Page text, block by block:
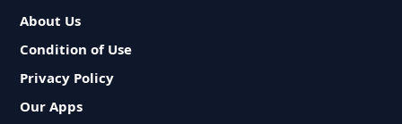
About Us
Condition of Use
Privacy Policy
Our Apps